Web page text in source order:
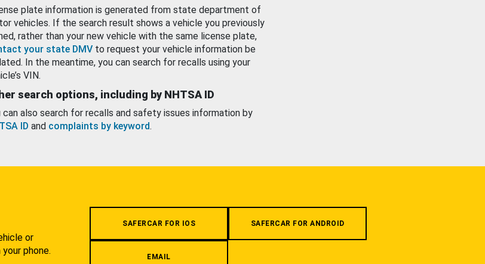
plate information is generated from state department of
vehicles. If the search result shows a vehicle you previously
rather than your new vehicle with the same license plate,
your state DMV to request your vehicle information be
In the meantime, you can search for recalls using your
VIN.
search options, including by NHTSA ID
can also search for recalls and safety issues information by
ID and complaints by keyword.
or
phone.
SAFERCAR FOR IOS SAFERCAR FOR ANDROID
EMAIL